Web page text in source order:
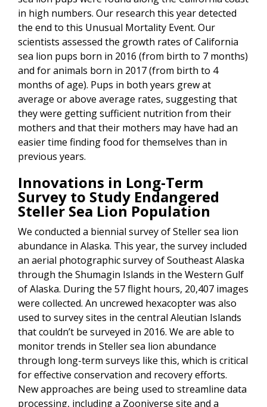
in high numbers. Our research this year detected
the end to this Unusual Mortality Event. Our
scientists assessed the growth rates of California
sea lion pups born in 2016 (from birth to 7 months)
and for animals born in 2017 (from birth to 4
months of age). Pups in both years grew at
average or above average rates, suggesting that
they were getting sufficient nutrition from their
mothers and that their mothers may have had an
easier time finding food for themselves than in
previous years.
Innovations in Long-Term
Survey to Study Endangered
Steller Sea Lion Population
We conducted a biennial survey of Steller sea lion
abundance in Alaska. This year, the survey included
an aerial photographic survey of Southeast Alaska
through the Shumagin Islands in the Western Gulf
of Alaska. During the 57 flight hours, 20,407 images
were collected. An uncrewed hexacopter was also
used to survey sites in the central Aleutian Islands
that couldn’t be surveyed in 2016. We are able to
monitor trends in Steller sea lion abundance
through long-term surveys like this, which is critical
for effective conservation and recovery efforts.
New approaches are being used to streamline data
processing, including a Zooniverse site and a